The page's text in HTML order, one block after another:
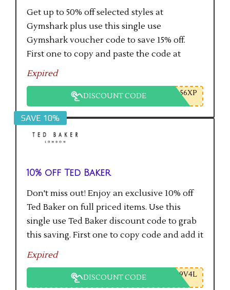
Get up to 50% off selected styles at
Gymshark plus use this single use
Gymshark voucher code to save 15% off.
First one to copy and paste the code at
checkout gets the saving.
Expired
DISCOUNT CODE 56XP
SAVE 10%
10% off Ted Baker
Don't miss out! Enjoy an exclusive 10% off
Ted Baker on full priced items. Use this
single use Ted Baker discount code to grab
this saving. First one to copy code and add it
to checkout will get the saving.
Expired
DISCOUNT CODE 9V4L